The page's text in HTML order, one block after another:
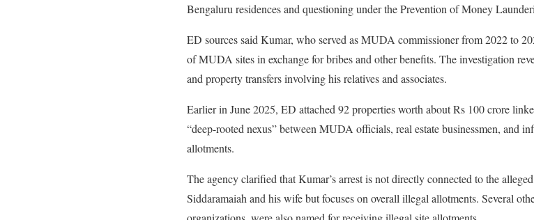
Bengaluru residences and questioning under the Prevention of Money
ED sources said Kumar, who served as MUDA commissioner from 2022 to
of MUDA sites in exchange for bribes and other benefits. The investigation
and property transfers involving his relatives and associates.
Earlier in June 2025, ED attached 92 properties worth about Rs 100 crore
“deep-rooted nexus” between MUDA officials, real estate businessmen, and
allotments.
The agency clarified that Kumar’s arrest is not directly connected to the
Siddaramaiah and his wife but focuses on overall illegal allotments. Several